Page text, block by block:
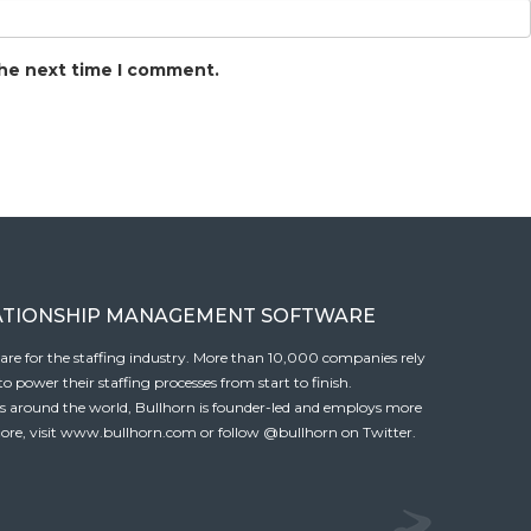
next time I comment.
MANAGEMENT SOFTWARE
for the staffing industry. More than 10,000 companies rely
power their staffing processes from start to finish.
around the world, Bullhorn is founder-led and employs more
visit www.bullhorn.com or follow @bullhorn on Twitter.